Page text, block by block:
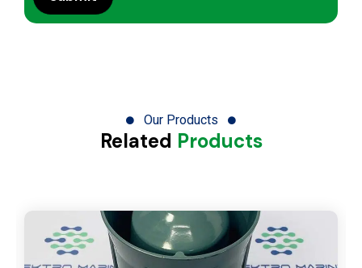
Our Products
Related Products